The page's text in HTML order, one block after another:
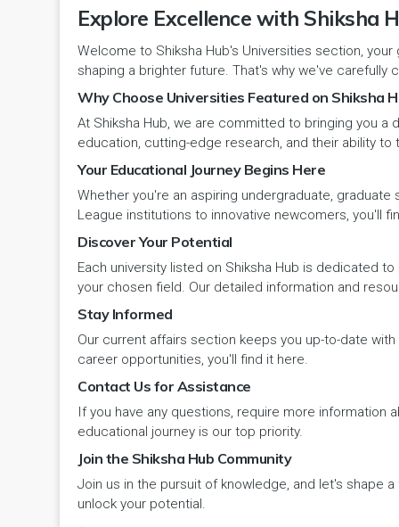
Social Work
Travel & Tourism
Veterinary Science
Vocational Courses
Yoga & Naturopathy
Karnataka
Kerala
Ladakh(UT)
Lakshadweep
Madhya Pradesh
Maharashtra
Manipur
Meghalaya
Nagaland
Odisha
Panipat
Pehowa
Pinjore
Rewari
Rohtak
Safidon
Sarsod
NAAC
NCTE
NCVT
PCI
RCI
UGC
VCI
Explore Excellence with Shiksha
Welcome to Shiksha Hub's Universities section,
shaping a brighter future. That's why we've
Why Choose Universities Featured on Shiksha
At Shiksha Hub, we are committed to bringing you
education, cutting-edge research, and their ability
Your Educational Journey Begins Here
Whether you're an aspiring undergraduate,
League institutions to innovative newcomers, you'll
Discover Your Potential
Each university listed on Shiksha Hub is dedicated
your chosen field. Our detailed information and
Stay Informed
Our current affairs section keeps you up-to-date
career opportunities, you'll find it here.
Contact Us for Assistance
If you have any questions, require more
educational journey is our top priority.
Join the Shiksha Hub Community
Join us in the pursuit of knowledge, and let's shape
unlock your potential.